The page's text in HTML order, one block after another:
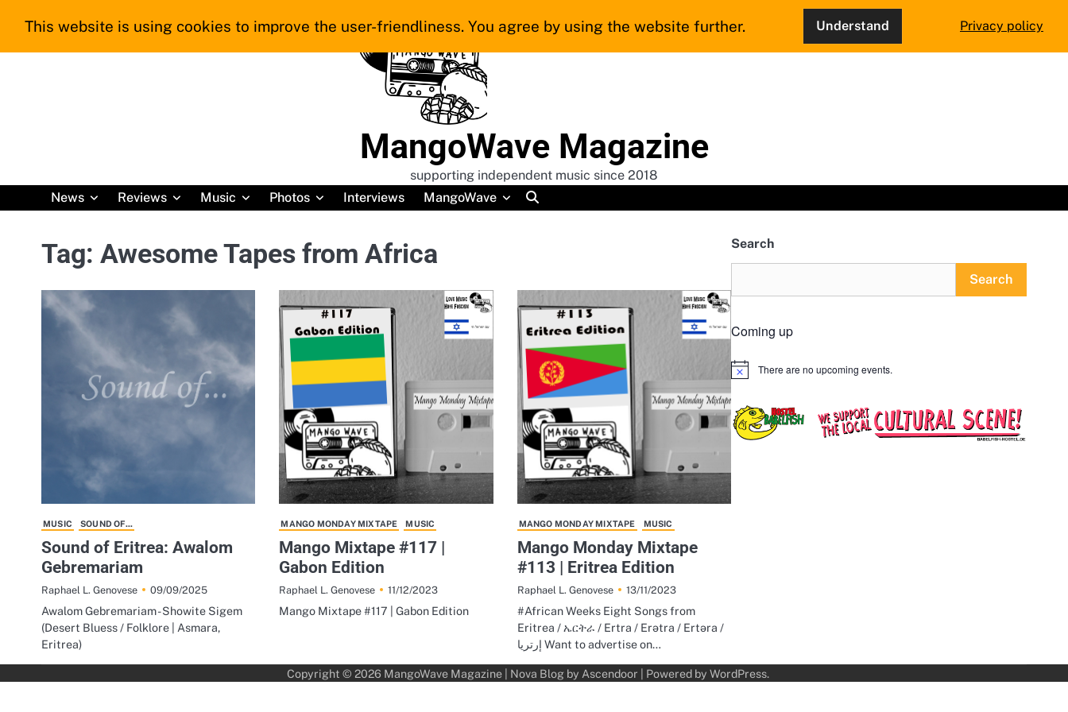
MangoWave Magazine
supporting independent music since 2018
News
Reviews Music Photos Interviews MangoWave
Tag: Awesome Tapes from Africa
MUSIC SOUND OF...
Sound of Eritrea: Awalom
Gebremariam
Raphael L. Genovese 09/09/2025
Awalom Gebremariam - Showite Sigem
(Desert Bluess / Folklore | Asmara,
Eritrea)
MANGO MONDAY MIXTAPE MUSIC
Mango Mixtape #117 |
Gabon Edition
Raphael L. Genovese 11/12/2023
Mango Mixtape #117 | Gabon Edition
MANGO MONDAY MIXTAPE MUSIC
Mango Monday Mixtape
#113 | Eritrea Edition
Raphael L. Genovese 13/11/2023
#African Weeks Eight Songs from
Eritrea / ኤርትራ / Ertra / Erətra / Ertəra /
إرتريا Want to advertise on…
Search
Search
Coming up
Notice There are no upcoming events.
Copyright © 2026 MangoWave Magazine| Nova Blog by Ascendoor | Powered by WordPress.
This website is using cookies to improve the user-friendliness. You agree by using the website further. Understand Privacy policy